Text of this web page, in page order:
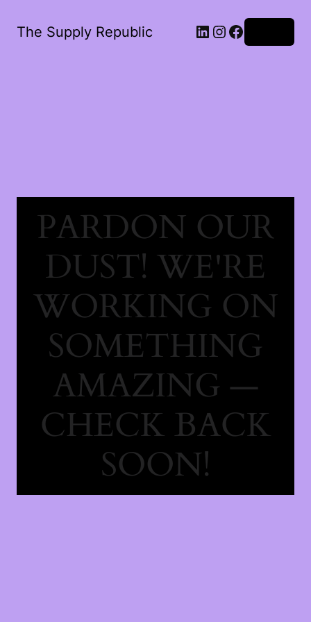
The Supply Republic
PARDON OUR
DUST! WE'RE
WORKING ON
SOMETHING
AMAZING —
CHECK BACK
SOON!